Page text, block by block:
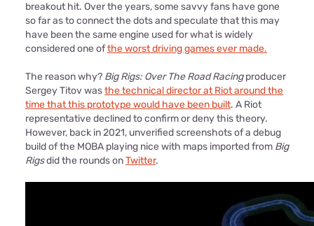
breakout hit. Over the years, some savvy fans have gone
so far as to connect the dots and speculate that this may
have been the same engine used for what is widely
considered one ofthe worst driving games ever made.
The reason why? Big Rigs: Over The Road Racingproducer
Sergey Titov wasthe technical director at Riot around the
time that this prototype would have been built. A Riot
representative declined to confirm or deny this theory.
However, back in 2021, unverified screenshots of a debug
build of the MOBA playing nice with maps imported from Big
Rigsdid the rounds onTwitter.